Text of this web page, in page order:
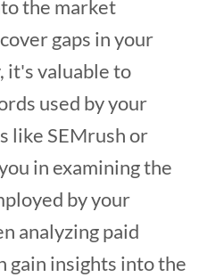
the market
gaps in your
it's valuable to
used by your
like SEMrush or
in examining the
by your
analyzing paid
gain insights into the